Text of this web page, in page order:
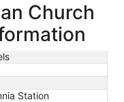
Church
Station